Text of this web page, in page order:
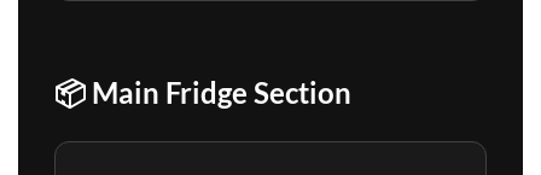
📦 Main Fridge Section